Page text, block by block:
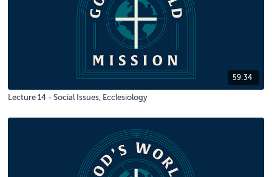
59:34
Lecture 14 - Social Issues, Ecclesiology